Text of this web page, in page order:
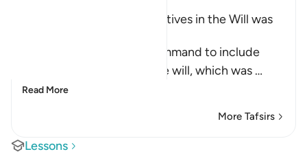
Including Parents and Relatives in the Will was
This Ayah contains the command to include
parents and relatives in the will, which was …
Read More
More Tafsirs
Lessons